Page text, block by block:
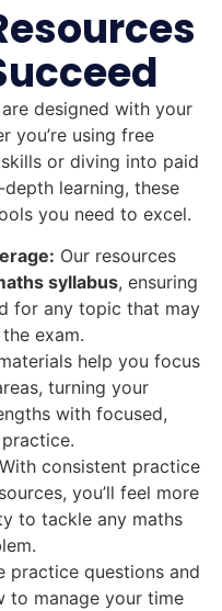
designed with your
you’re using free
or diving into paid
learning, these
you need to excel.
Our resources
syllabus, ensuring
for any topic that may
exam.
help you focus
turning your
with focused,
With consistent practice
you’ll feel more
to tackle any maths
practice questions and
to manage your time